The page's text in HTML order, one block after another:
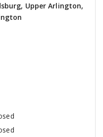
Upper Arlington,